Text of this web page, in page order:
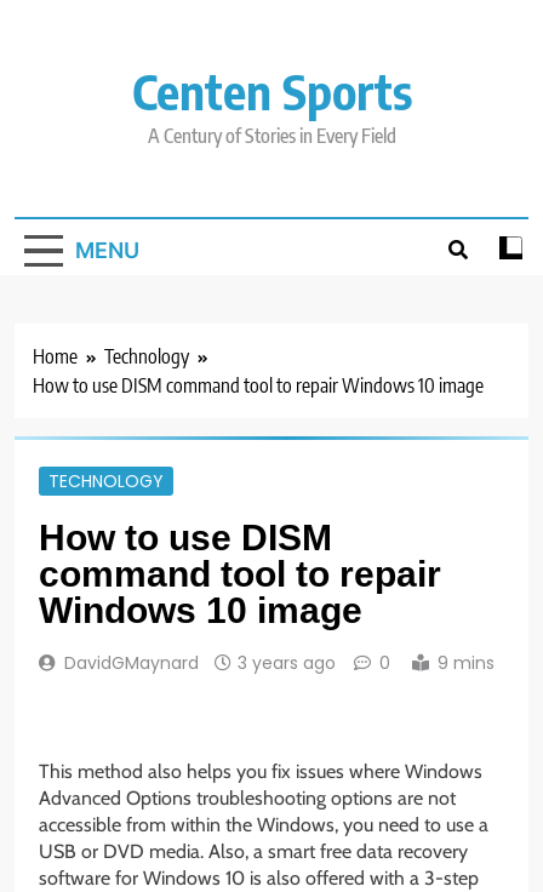
Centen Sports
A Century of Stories in Every Field
MENU
Home
Technology
How to use DISM command tool to repair Windows 10 image
TECHNOLOGY
How to use DISM
command tool to repair
Windows 10 image
DavidGMaynard 3 years ago 0 9 mins
This method also helps you fix issues where Windows
Advanced Options troubleshooting options are not
accessible from within the Windows, you need to use a
USB or DVD media. Also, a smart free data recovery
software for Windows 10 is also offered with a 3-step